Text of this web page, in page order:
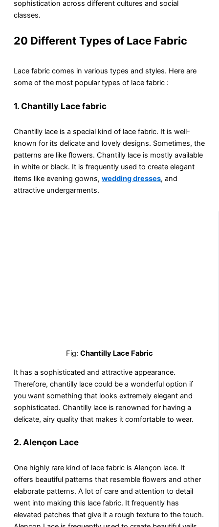
sophistication across different cultures and social
classes.
20 Different Types of Lace Fabric
Lace fabric comes in various types and styles. Here are
some of the most popular types of lace fabric :
1. Chantilly Lace fabric
Chantilly lace is a special kind of lace fabric. It is well-
known for its delicate and lovely designs. Sometimes, the
patterns are like flowers. Chantilly lace is mostly available
in white or black. It is frequently used to create elegant
items like evening gowns, wedding dresses, and
attractive undergarments.
Fig: Chantilly Lace Fabric
It has a sophisticated and attractive appearance.
Therefore, chantilly lace could be a wonderful option if
you want something that looks extremely elegant and
sophisticated. Chantilly lace is renowned for having a
delicate, airy quality that makes it comfortable to wear.
2.Alençon Lace
One highly rare kind of lace fabric is Alençon lace. It
offers beautiful patterns that resemble flowers and other
elaborate patterns. A lot of care and attention to detail
went into making this lace fabric. It frequently has
elevated patches that give it a rough texture to the touch.